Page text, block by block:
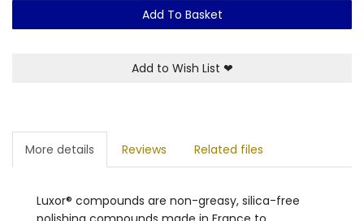
Add To Basket
Add to Wish List ❤
More details Reviews Related files
Luxor® compounds are non-greasy, silica-free